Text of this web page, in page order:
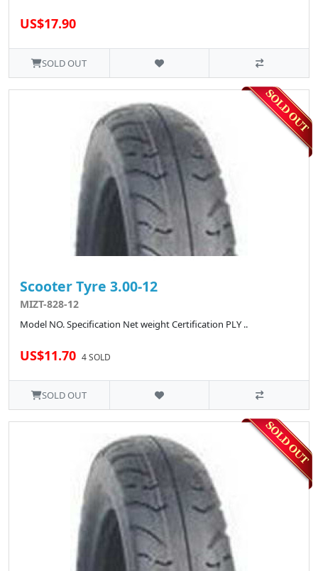
US$17.90
SOLD OUT
Scooter Tyre 3.00-12
MIZT-828-12
Model NO. Specification Net weight Certification PLY ..
US$11.70 4 SOLD
SOLD OUT